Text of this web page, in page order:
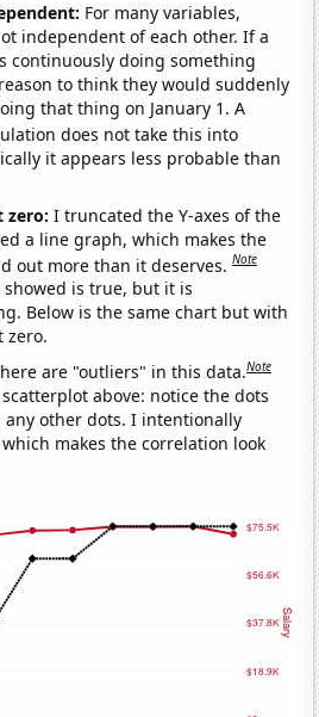
For many variables,
independent of each other. If a
continuously doing something
to think they would suddenly
that thing on January 1. A
does not take this into
it appears less probable than
zero:I truncated the Y-axes of the
a line graph, which makes the
out more than it deserves.Note
is true, but it is
Below is the same chart but with
zero.
are "outliers" in this data.Note
above: notice the dots
other dots. I intentionally
makes the correlation look